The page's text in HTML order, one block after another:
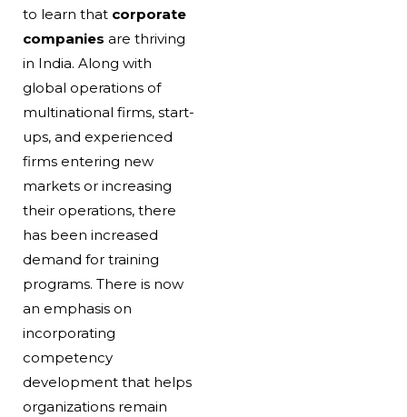
to learn that corporate
companies are thriving
in India. Along with
global operations of
multinational firms, start-
ups, and experienced
firms entering new
markets or increasing
their operations, there
has been increased
demand for training
programs. There is now
an emphasis on
incorporating
competency
development that helps
organizations remain